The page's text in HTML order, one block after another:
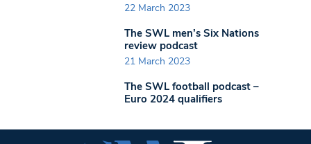
22 March 2023
The SWL men’s Six Nations
review podcast
21 March 2023
The SWL football podcast –
Euro 2024 qualifiers